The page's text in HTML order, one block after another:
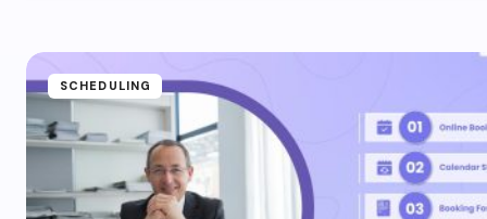
SCHEDULING